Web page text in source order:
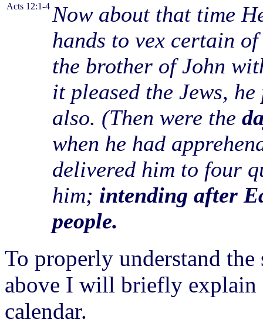
Acts 12:1-4 Now about that time
hands to vex certain
the brother of John
it pleased the Jews,
also. (Then were the
when he had
delivered him to four
him; intending after
people.
To properly understand the
above I will briefly explain
calendar.